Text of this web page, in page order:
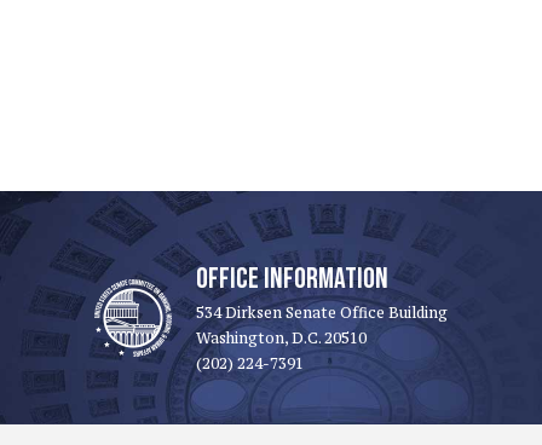
OFFICE INFORMATION
534 Dirksen Senate Office Building
Washington, D.C. 20510
(202) 224-7391